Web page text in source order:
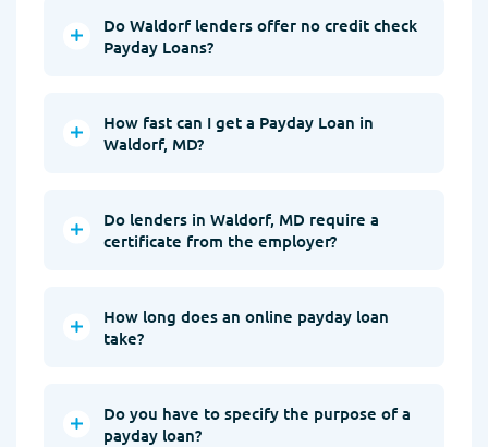
Do Waldorf lenders offer no credit check
Payday Loans?
How fast can I get a Payday Loan in
Waldorf, MD?
Do lenders in Waldorf, MD require a
certificate from the employer?
How long does an online payday loan
take?
Do you have to specify the purpose of a
payday loan?